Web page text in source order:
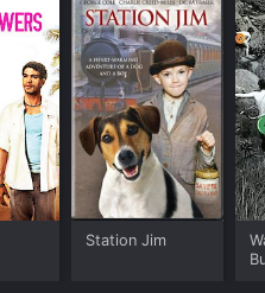
Station Jim